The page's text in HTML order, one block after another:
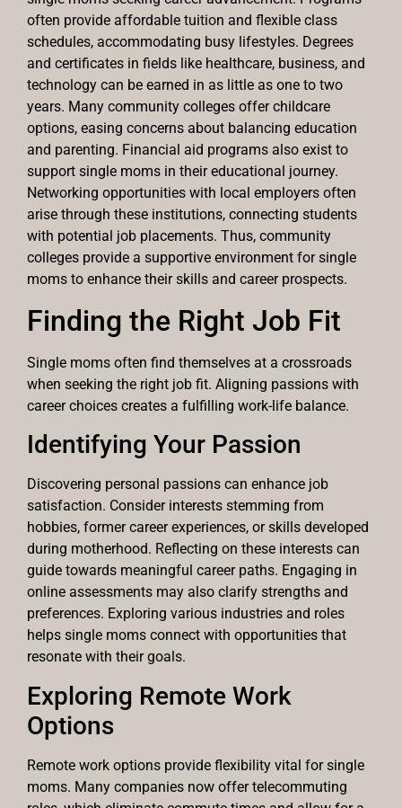
often provide affordable tuition and flexible class
schedules, accommodating busy lifestyles. Degrees
and certificates in fields like healthcare, business, and
technology can be earned in as little as one to two
years. Many community colleges offer childcare
options, easing concerns about balancing education
and parenting. Financial aid programs also exist to
support single moms in their educational journey.
Networking opportunities with local employers often
arise through these institutions, connecting students
with potential job placements. Thus, community
colleges provide a supportive environment for single
moms to enhance their skills and career prospects.
Finding the Right Job Fit
Single moms often find themselves at a crossroads
when seeking the right job fit. Aligning passions with
career choices creates a fulfilling work-life balance.
Identifying Your Passion
Discovering personal passions can enhance job
satisfaction. Consider interests stemming from
hobbies, former career experiences, or skills developed
during motherhood. Reflecting on these interests can
guide towards meaningful career paths. Engaging in
online assessments may also clarify strengths and
preferences. Exploring various industries and roles
helps single moms connect with opportunities that
resonate with their goals.
Exploring Remote Work
Options
Remote work options provide flexibility vital for single
moms. Many companies now offer telecommuting